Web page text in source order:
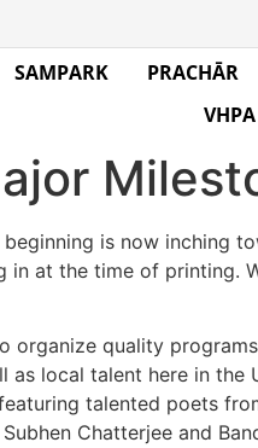
SAMPARK PRACHĀR
is now inching
in at the time of printing.
organize quality
local talent here in
talented poets
Chatterjee and